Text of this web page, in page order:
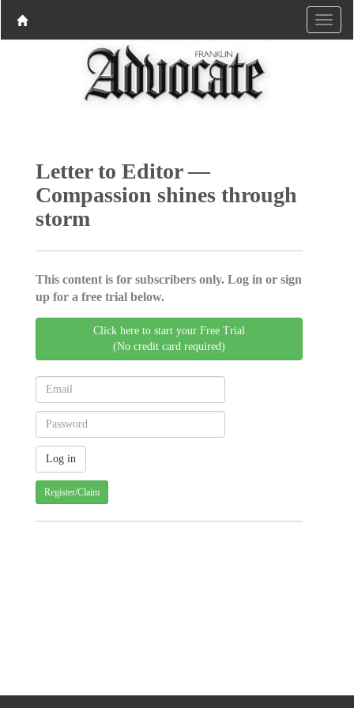
Letter to Editor —
Compassion shines through
storm
This content is for subscribers only. Log in or sign
up for a free trial below.
Click here to start your Free Trial
(No credit card required)
Register/Claim